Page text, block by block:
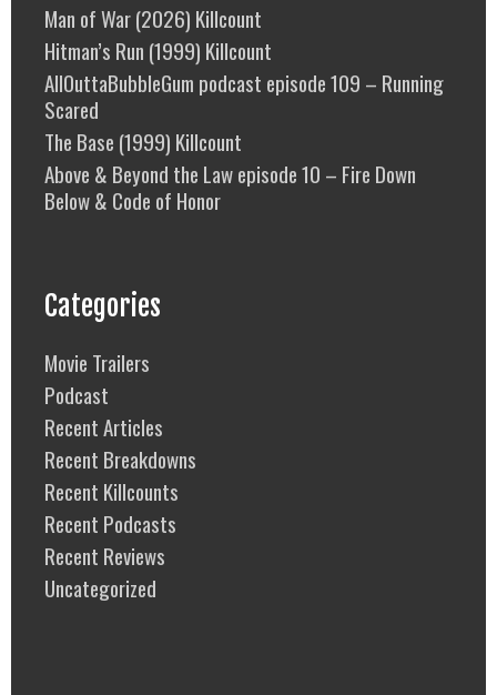
Man of War (2026) Killcount
Hitman’s Run (1999) Killcount
AllOuttaBubbleGum podcast episode 109 – Running
Scared
The Base (1999) Killcount
Above & Beyond the Law episode 10 – Fire Down
Below & Code of Honor
Categories
Movie Trailers
Podcast
Recent Articles
Recent Breakdowns
Recent Killcounts
Recent Podcasts
Recent Reviews
Uncategorized